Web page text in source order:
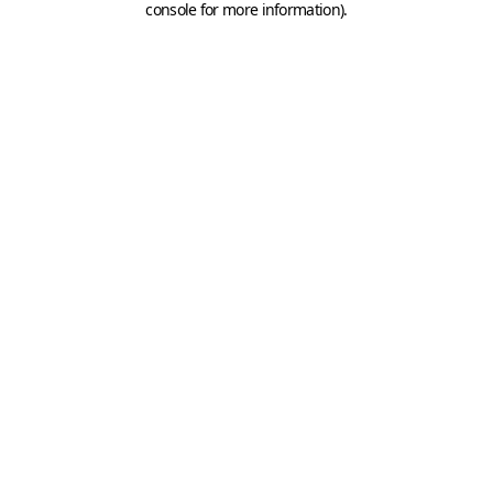
console for more information).